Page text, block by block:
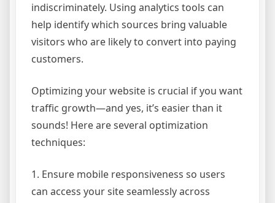
indiscriminately. Using analytics tools can
help identify which sources bring valuable
visitors who are likely to convert into paying
customers.
Optimizing your website is crucial if you want
traffic growth—and yes, it’s easier than it
sounds! Here are several optimization
techniques:
1. Ensure mobile responsiveness so users
can access your site seamlessly across